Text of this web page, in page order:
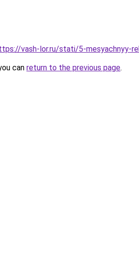
vash-lor.ru/stati/5-mesyachnyy-
can return to the previous page.